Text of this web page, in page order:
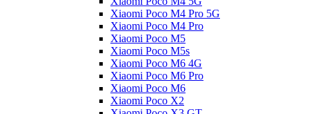
Xiaomi Poco M4 Pro 5G
Xiaomi Poco M4 Pro
Xiaomi Poco M5
Xiaomi Poco M5s
Xiaomi Poco M6 4G
Xiaomi Poco M6 Pro
Xiaomi Poco M6
Xiaomi Poco X2